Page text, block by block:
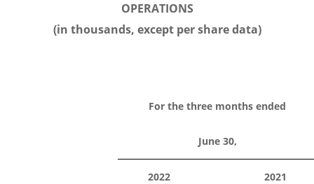
OPERATIONS
(in thousands, except per share data)
For the three months ended
June 30,
2022 2021